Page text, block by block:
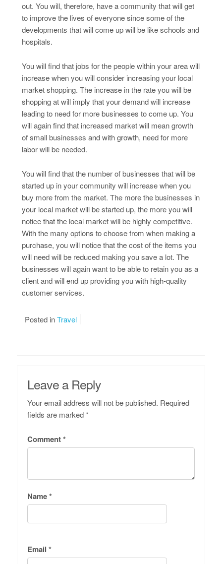
out. You will, therefore, have a community that will get
to improve the lives of everyone since some of the
developments that will come up will be like schools and
hospitals.
You will find that jobs for the people within your area will
increase when you will consider increasing your local
market shopping. The increase in the rate you will be
shopping at will imply that your demand will increase
leading to need for more businesses to come up. You
will again find that increased market will mean growth
of small businesses and with growth, need for more
labor will be needed.
You will find that the number of businesses that will be
started up in your community will increase when you
buy more from the market. The more the businesses in
your local market will be started up, the more you will
notice that the local market will be highly competitive.
With the many options to choose from when making a
purchase, you will notice that the cost of the items you
will need will be reduced making you save a lot. The
businesses will again want to be able to retain you as a
client and will end up providing you with high-quality
customer services.
Posted inTravel
Leave a Reply
Your email address will not be published. Required
fields are marked*
Comment*
Name*
Email *